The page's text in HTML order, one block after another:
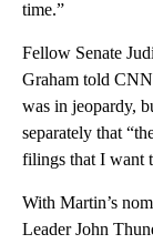
time.”
Fellow Senate
Graham told
was in jeopardy,
separately that
filings that I want
With Martin’s
Leader John